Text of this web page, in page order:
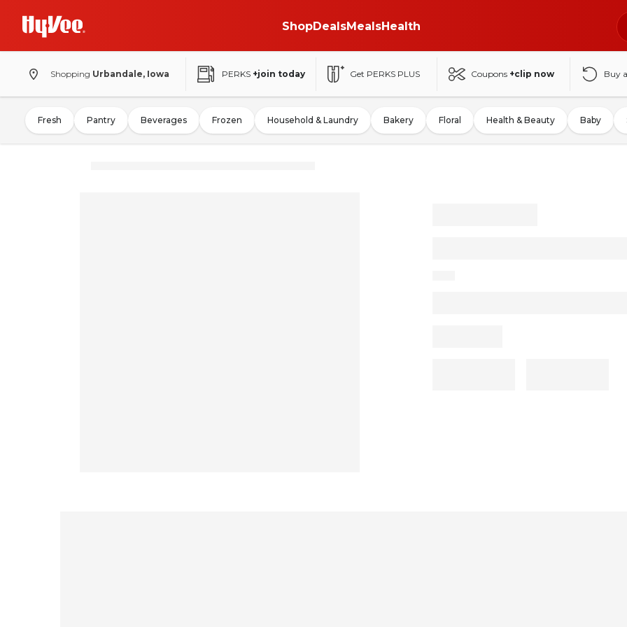
ShopDealsMealsHealth
Shopping Urbandale, Iowa PERKS +join today Get PERKS PLUS Coupons +clip now Buy
Fresh Pantry Beverages Frozen Household & Laundry Bakery Floral Health & Beauty Baby